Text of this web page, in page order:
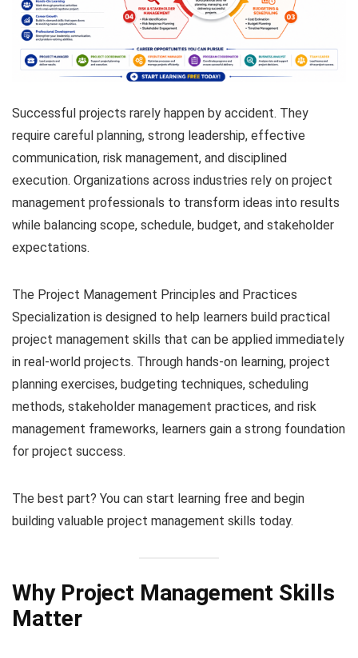
Successful projects rarely happen by accident. They
require careful planning, strong leadership, effective
communication, risk management, and disciplined
execution. Organizations across industries rely on project
management professionals to transform ideas into results
while balancing scope, schedule, budget, and stakeholder
expectations.
The Project Management Principles and Practices
Specialization is designed to help learners build practical
project management skills that can be applied immediately
in real-world projects. Through hands-on learning, project
planning exercises, budgeting techniques, scheduling
methods, stakeholder management practices, and risk
management frameworks, learners gain a strong foundation
for project success.
The best part? You can start learning free and begin
building valuable project management skills today.
Why Project Management Skills
Matter